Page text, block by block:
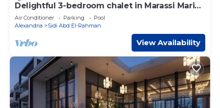
Delightful 3-bedroom chalet in Marassi Marina
2
Air Conditioner Parking
Pool
Alexandria
Sidi Abd El-Rahman
View Availability